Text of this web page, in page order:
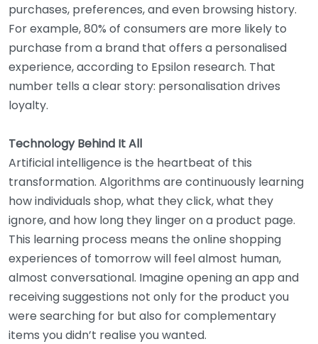
purchases, preferences, and even browsing history.
For example, 80% of consumers are more likely to
purchase from a brand that offers a personalised
experience, according to Epsilon research. That
number tells a clear story: personalisation drives
loyalty.
Technology Behind It All
Artificial intelligence is the heartbeat of this
transformation. Algorithms are continuously learning
how individuals shop, what they click, what they
ignore, and how long they linger on a product page.
This learning process means the online shopping
experiences of tomorrow will feel almost human,
almost conversational. Imagine opening an app and
receiving suggestions not only for the product you
were searching for but also for complementary
items you didn’t realise you wanted.